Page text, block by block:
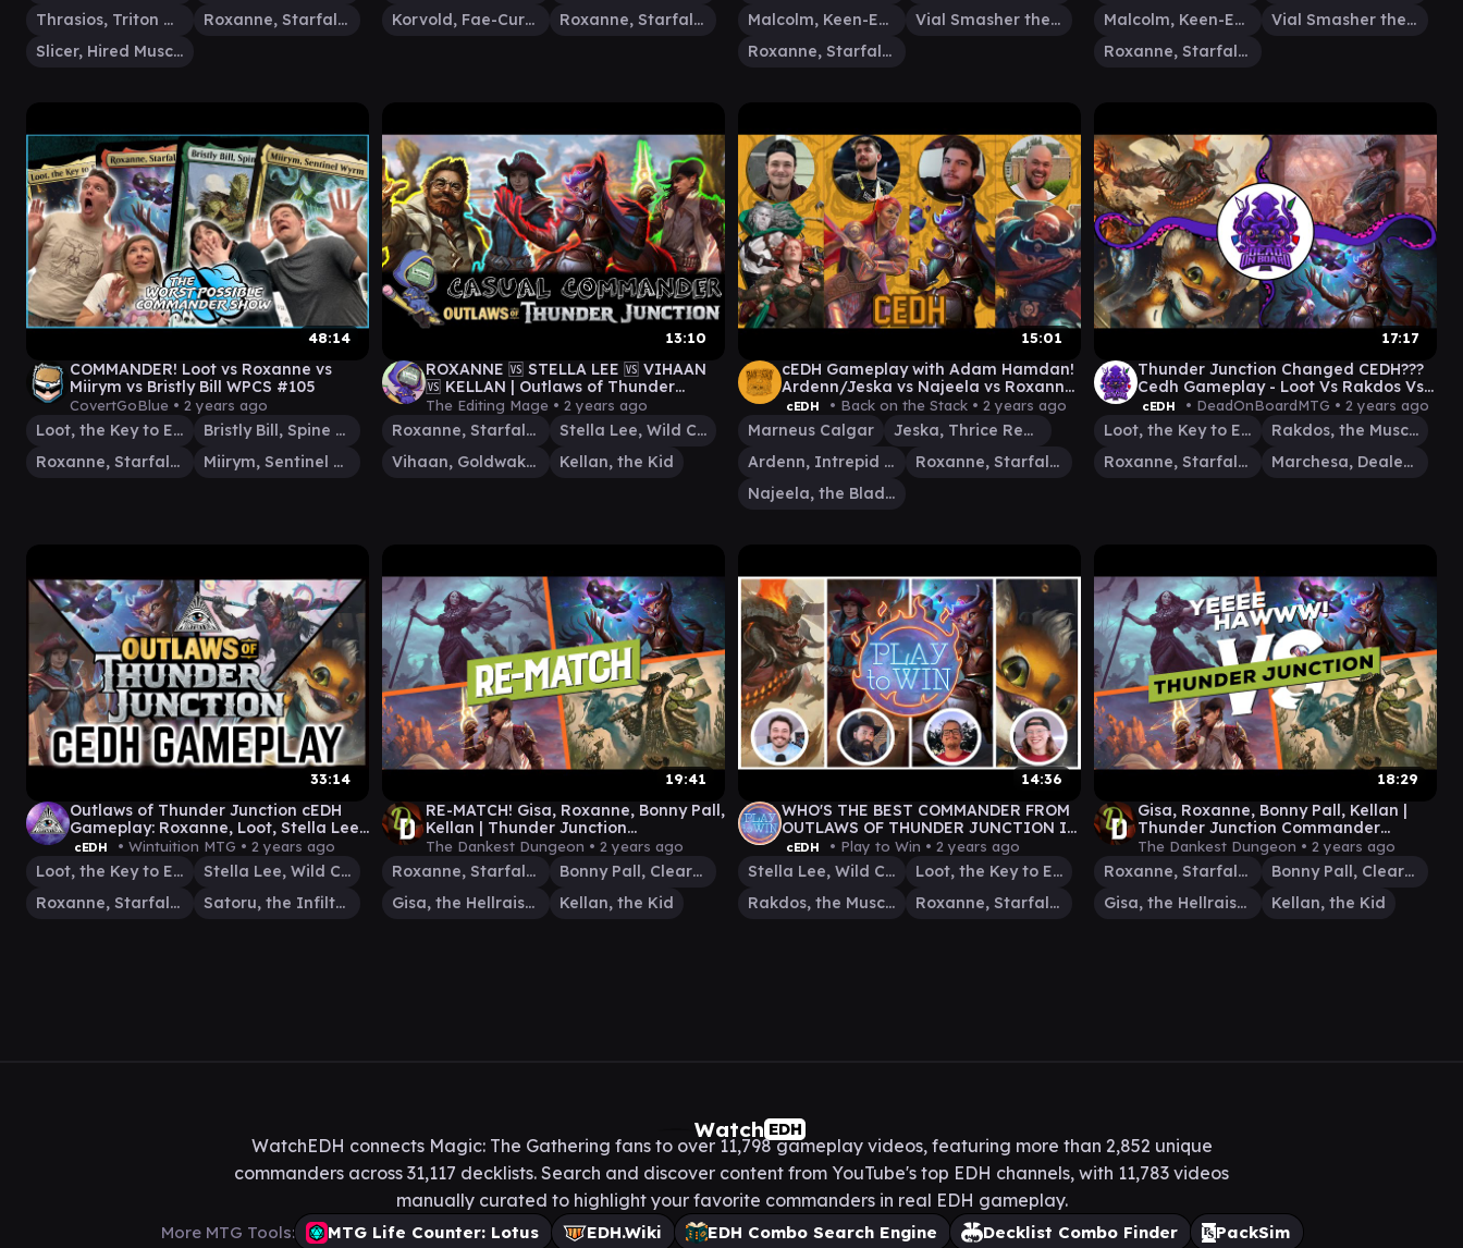
Thrasios, Triton Hero
Roxanne, Starfall Savant
Slicer, Hired Muscle
Korvold, Fae-Cursed King
Roxanne, Starfall Savant
Malcolm, Keen-Eyed Navigator
Vial Smasher the Fierce
Roxanne, Starfall Savant
Malcolm, Keen-Eyed Navigator
Vial Smasher the Fierce
Roxanne, Starfall Savant
48:14
COMMANDER! Loot vs Roxanne vs
Miirym vs Bristly Bill WPCS #105
CovertGoBlue • 2 years ago
Loot, the Key to Everything
Bristly Bill, Spine Sower
Roxanne, Starfall Savant
Miirym, Sentinel Wyrm
13:10
ROXANNE 🆚 STELLA LEE 🆚 VIHAAN
🆚 KELLAN | Outlaws of Thunder
Junction EDH / Casual Commander
The Editing Mage • 2 years ago
Roxanne, Starfall Savant
Stella Lee, Wild Card
Vihaan, Goldwaker
Kellan, the Kid
15:01
cEDH Gameplay with Adam Hamdan!
Ardenn/Jeska vs Najeela vs Roxanne
vs Marneus Calgar
cEDH • Back on the Stack • 2 years ago
Marneus Calgar
Jeska, Thrice Reborn
Ardenn, Intrepid Archaeologist
Roxanne, Starfall Savant
Najeela, the Blade-Blossom
17:17
Thunder Junction Changed CEDH???
Cedh Gameplay - Loot Vs Rakdos Vs
Roxanne Vs Marchesa
cEDH • DeadOnBoardMTG • 2 years ago
Loot, the Key to Everything
Rakdos, the Muscle
Roxanne, Starfall Savant
Marchesa, Dealer of Death
33:14
Outlaws of Thunder Junction cEDH
Gameplay: Roxanne, Loot, Stella Lee,
Satoru #cedh #gamplay #edh
cEDH • Wintuition MTG • 2 years ago
Loot, the Key to Everything
Stella Lee, Wild Card
Roxanne, Starfall Savant
Satoru, the Infiltrator
19:41
RE-MATCH! Gisa, Roxanne, Bonny Pall,
Kellan | Thunder Junction
Commander Gameplay
The Dankest Dungeon • 2 years ago
Roxanne, Starfall Savant
Bonny Pall, Clearcutter
Gisa, the Hellraiser
Kellan, the Kid
14:36
WHO'S THE BEST COMMANDER FROM
OUTLAWS OF THUNDER JUNCTION IN
cEDH? RAKDOS-STELLA LEE-
ROXANNE-LOOT
cEDH • Play to Win • 2 years ago
Stella Lee, Wild Card
Loot, the Key to Everything
Rakdos, the Muscle
Roxanne, Starfall Savant
18:29
Gisa, Roxanne, Bonny Pall, Kellan |
Thunder Junction Commander
Gameplay
The Dankest Dungeon • 2 years ago
Roxanne, Starfall Savant
Bonny Pall, Clearcutter
Gisa, the Hellraiser
Kellan, the Kid
Watch EDH
WatchEDH connects Magic: The Gathering fans to over 11,798 gameplay videos, featuring more than 2,852 unique
commanders across 31,117 decklists. Search and discover content from YouTube's top EDH channels, with 11,783 videos
manually curated to highlight your favorite commanders in real EDH gameplay.
More MTG Tools: MTG Life Counter: Lotus EDH.Wiki EDH Combo Search Engine Decklist Combo Finder PackSim